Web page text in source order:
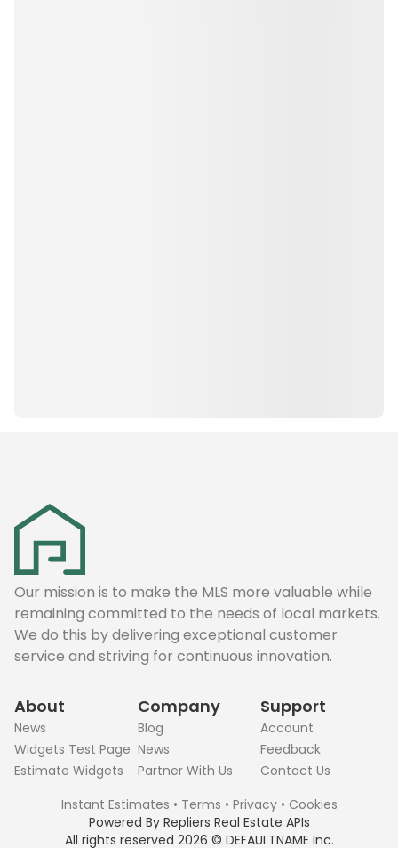
Our mission is to make the MLS more valuable while
remaining committed to the needs of local markets.
We do this by delivering exceptional customer
service and striving for continuous innovation.
About
News
Widgets Test Page
Estimate Widgets
Company
Blog
News
Partner With Us
Support
Account
Feedback
Contact Us
All rights reserved 2026 © DEFAULTNAME Inc.
Instant Estimates • Terms • Privacy• Cookies
Powered By Repliers Real Estate APIs